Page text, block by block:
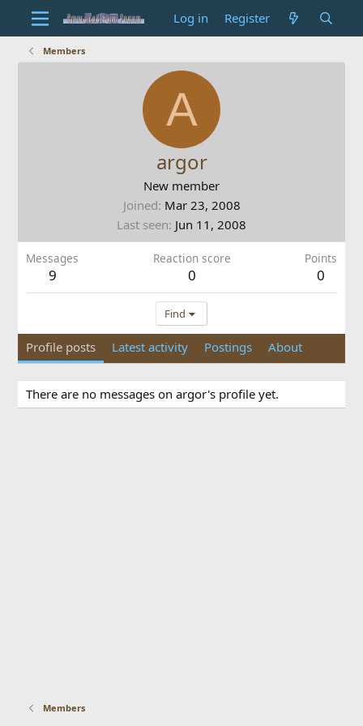
Log in Register
Members
A
argor
New member
Joined Mar 23, 2008
Last seen Jun 11, 2008
Messages
9
Reaction score
0
Points
0
Find
Profile posts Latest activity Postings About
There are no messages on argor's profile yet.
Members